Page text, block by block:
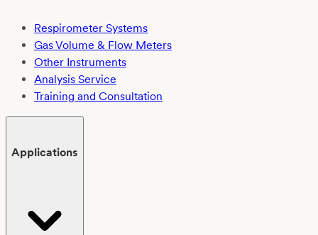
Respirometer Systems
Gas Volume & Flow Meters
Other Instruments
Analysis Service
Training and Consultation
Applications